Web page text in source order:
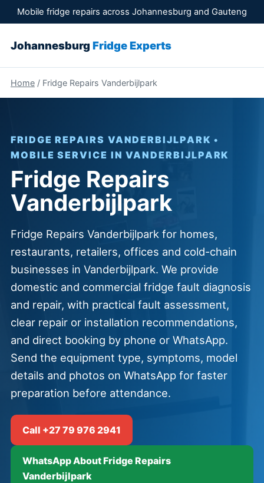
Mobile fridge repairs across Johannesburg and Gauteng
Johannesburg Fridge Experts
Home/ Fridge Repairs Vanderbijlpark
FRIDGE REPAIRS VANDERBIJLPARK •
MOBILE SERVICE IN VANDERBIJLPARK
Fridge Repairs
Vanderbijlpark
Fridge Repairs Vanderbijlpark for homes,
restaurants, retailers, offices and cold-chain
businesses in Vanderbijlpark. We provide
domestic and commercial fridge fault diagnosis
and repair, with practical fault assessment,
clear repair or installation recommendations,
and direct booking by phone or WhatsApp.
Send the equipment type, symptoms, model
details and photos on WhatsApp for faster
preparation before attendance.
Call +27 79 976 2941
WhatsApp About Fridge Repairs
Vanderbijlpark